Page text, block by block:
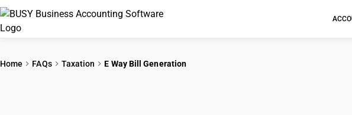
Home FAQs Taxation E Way Bill Generation